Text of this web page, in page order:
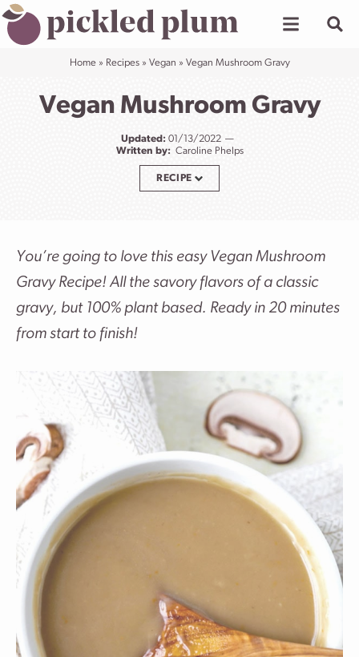
Skip
to
Home» Recipes» Vegan » Vegan Mushroom Gravy
Vegan Mushroom Gravy
Updated: 01/13/2022
Written by: Caroline Phelps
RECIPE
You’re going to love this easy Vegan Mushroom
Gravy Recipe! All the savory flavors of a classic
gravy, but 100% plant based. Ready in 20 minutes
from start to finish!